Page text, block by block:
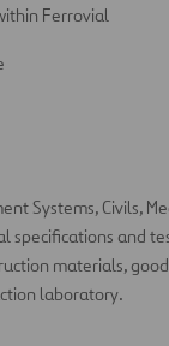
Ferrovial
Systems, Civils,
specifications and
materials,
laboratory.